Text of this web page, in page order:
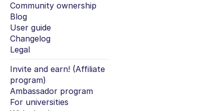
Community ownership
Blog
User guide
Changelog
Legal
Invite and earn! (Affiliate
program)
Ambassador program
For universities